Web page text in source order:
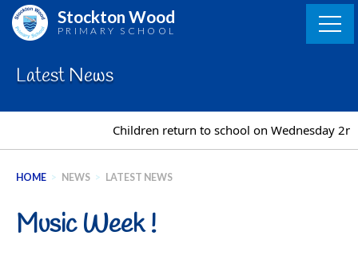
Skip
Stockton Wood
PRIMARY SCHOOL
Latest News
Children return to school on Wednesday 2nd
HOME > NEWS > LATEST NEWS
Music Week !